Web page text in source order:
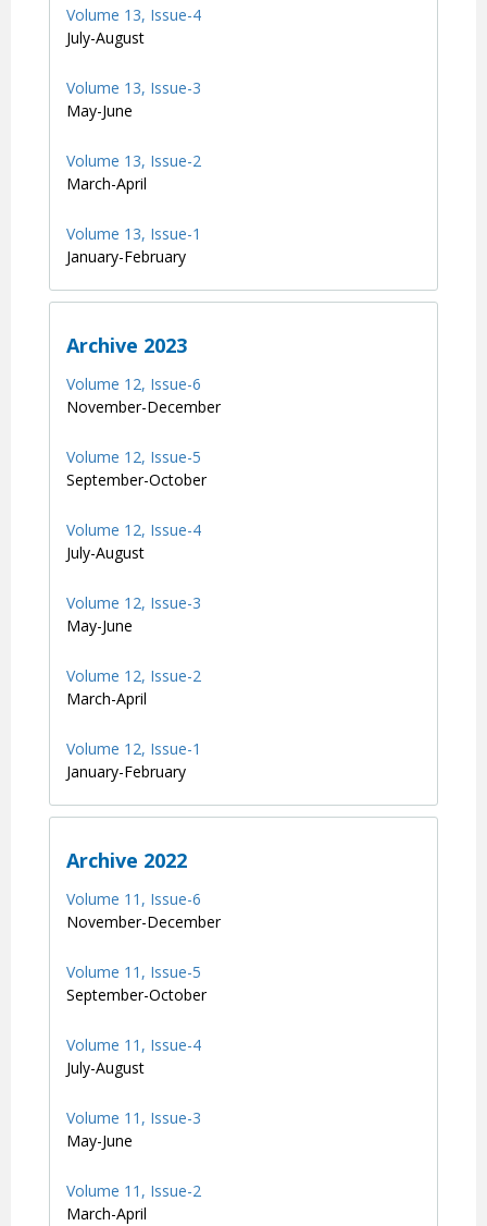
Volume 13, Issue-4
July-August
Volume 13, Issue-3
May-June
Volume 13, Issue-2
March-April
Volume 13, Issue-1
January-February
Archive 2023
Volume 12, Issue-6
November-December
Volume 12, Issue-5
September-October
Volume 12, Issue-4
July-August
Volume 12, Issue-3
May-June
Volume 12, Issue-2
March-April
Volume 12, Issue-1
January-February
Archive 2022
Volume 11, Issue-6
November-December
Volume 11, Issue-5
September-October
Volume 11, Issue-4
July-August
Volume 11, Issue-3
May-June
Volume 11, Issue-2
March-April